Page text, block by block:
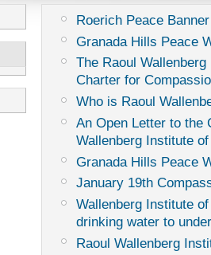
Roerich Peace
Granada Hills Peace
The Raoul
Charter for
Who is Raoul
An Open Letter to the
Wallenberg Institute
Granada Hills Peace
January 19th
Wallenberg Institute
drinking water to
Raoul Wallenberg